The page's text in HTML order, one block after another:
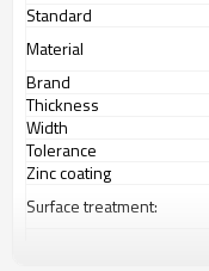
Standard
Material
Brand
Thickness
Width
Tolerance
Zinc coating
Surface treatment: